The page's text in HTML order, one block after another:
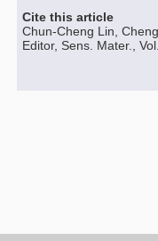
Cite this article
Chun-Cheng Lin,
Editor, Sens. Mater.,